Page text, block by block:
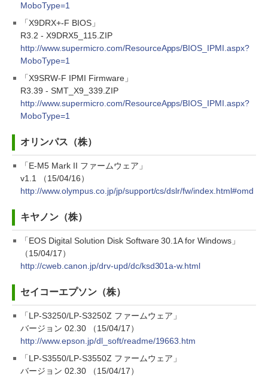
MoboType=1
「X9DRX+-F BIOS」
R3.2 - X9DRX5_115.ZIP
http://www.supermicro.com/ResourceApps/BIOS_IPMI.aspx?
MoboType=1
「X9SRW-F IPMI Firmware」
R3.39 - SMT_X9_339.ZIP
http://www.supermicro.com/ResourceApps/BIOS_IPMI.aspx?
MoboType=1
オリンパス（株）
「E-M5 Mark II ファームウェア」
v1.1 （15/04/16）
http://www.olympus.co.jp/jp/support/cs/dslr/fw/index.html#omd
キヤノン（株）
「EOS Digital Solution Disk Software 30.1A for Windows」
（15/04/17）
http://cweb.canon.jp/drv-upd/dc/ksd301a-w.html
セイコーエプソン（株）
「LP-S3250/LP-S3250Z ファームウェア」
バージョン 02.30 （15/04/17）
http://www.epson.jp/dl_soft/readme/19663.htm
「LP-S3550/LP-S3550Z ファームウェア」
バージョン 02.30 （15/04/17）